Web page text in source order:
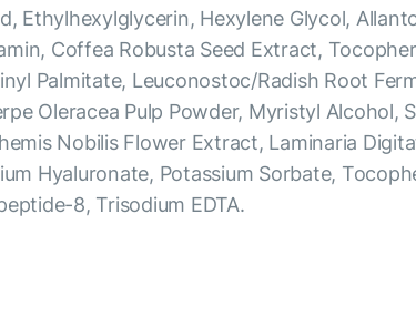
Ethylhexylglycerin, Hexylene Glycol,
Coffea Robusta Seed Extract,
Palmitate, Leuconostoc/Radish Root
Oleracea Pulp Powder, Myristyl Alcohol,
Nobilis Flower Extract, Laminaria
Hyaluronate, Potassium Sorbate,
8, Trisodium EDTA.